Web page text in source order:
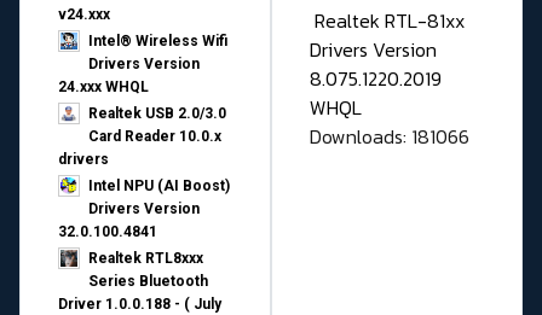
v24.xxx
Intel® Wireless Wifi
Drivers Version
24.xxx WHQL
Realtek USB 2.0/3.0
Card Reader 10.0.x
drivers
Intel NPU (AI Boost)
Drivers Version
32.0.100.4841
Realtek RTL8xxx
Series Bluetooth
Driver 1.0.0.188 - ( July
Realtek RTL-81xx
Drivers Version
8.075.1220.2019
WHQL
Downloads: 181066